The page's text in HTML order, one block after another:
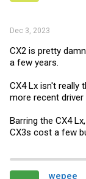
Dec 3, 2023
CX2 is pretty
a few years.
CX4 Lx isn't really
more recent driver
Barring the CX4
CX3s cost a few
wepee